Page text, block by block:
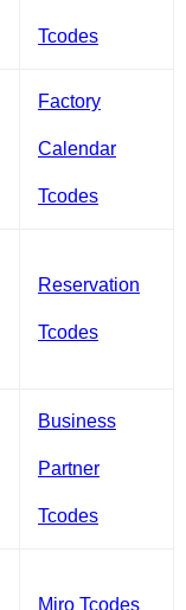
Tcodes
Factory
Calendar
Tcodes
Reservation
Tcodes
Business
Partner
Tcodes
Miro Tcodes